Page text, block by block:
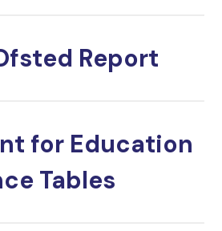
Report
for Education
Tables